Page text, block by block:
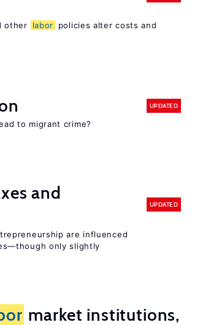
other labor
policies alter costs and
UPDATED
to migrant crime?
and
UPDATED
are influenced
only slightly
market institutions,